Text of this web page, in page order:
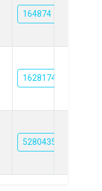
164874
162817425
5280435